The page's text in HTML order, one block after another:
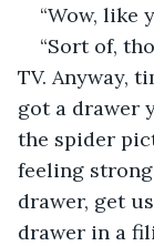
“Wow, like
“Sort of,
TV. Anyway,
got a drawer
the spider
feeling
drawer, get
drawer in a